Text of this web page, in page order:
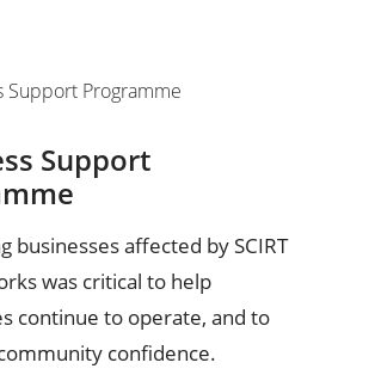
Support
businesses affected by SCIRT
was critical to help
continue to operate, and to
confidence.